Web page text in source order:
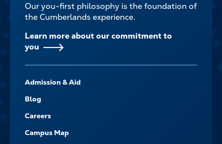
Our you-first philosophy is the foundation of
the Cumberlands experience.
Learn more about our commitment to
you
-
NAVIGATE
Admission & Aid
Blog
Careers
Campus Map